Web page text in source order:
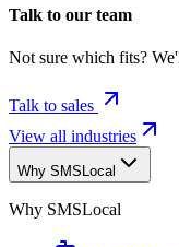
Talk to our team
Not sure which fits?
Talk to sales
View all industries
Why SMSLocal
Why SMSLocal